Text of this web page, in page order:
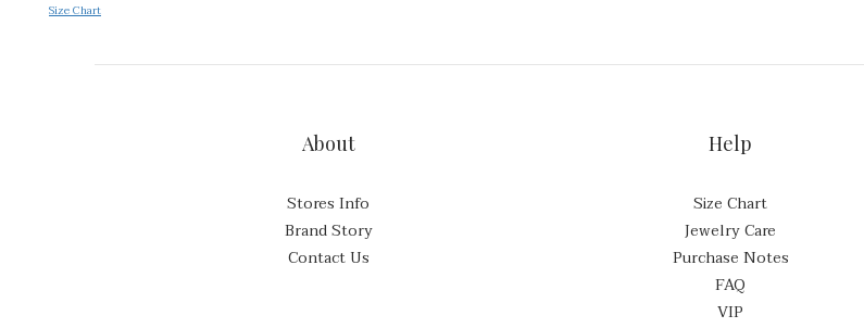
Size Chart
About
Stores Info
Brand Story
Contact Us
Help
Size Chart
Jewelry Care
Purchase Notes
FAQ
VIP